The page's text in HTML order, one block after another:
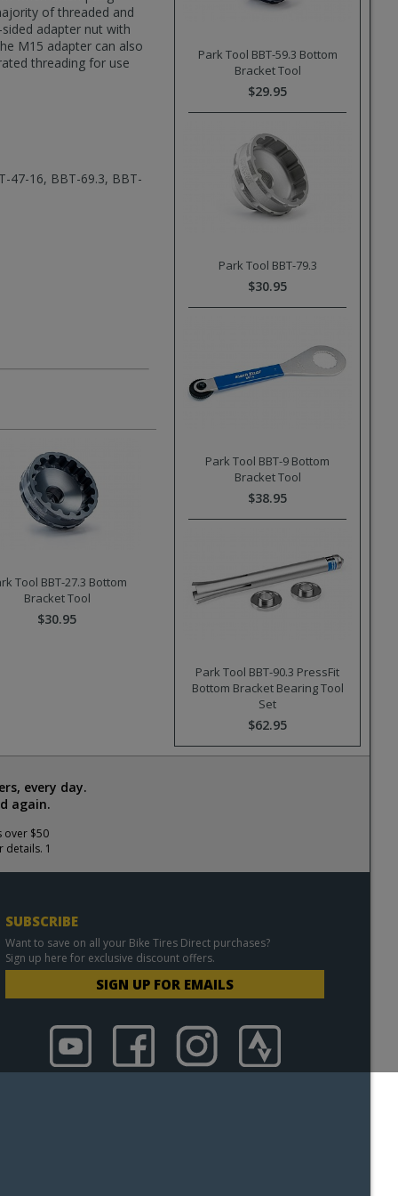
of threaded and
adapter nut with
M15 adapter can also
threading for use
47-16, BBT-69.3, BBT-
Park Tool BBT-59.3 Bottom
Bracket Tool
$29.95
Park Tool BBT-79.3
$30.95
Park Tool BBT-9 Bottom
Bracket Tool
$38.95
Park Tool BBT-90.3 PressFit
Bottom Bracket Bearing Tool
Set
$62.95
Tool BBT-27.3 Bottom
Bracket Tool
$30.95
every day.
again.
over $50
1
SUBSCRIBE
Want to save on all your Bike Tires Direct purchases?
Sign up here for exclusive discount offers.
SIGN UP FOR EMAILS